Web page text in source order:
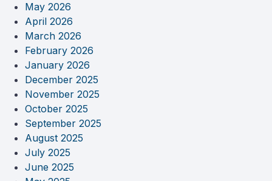
May 2026
April 2026
March 2026
February 2026
January 2026
December 2025
November 2025
October 2025
September 2025
August 2025
July 2025
June 2025